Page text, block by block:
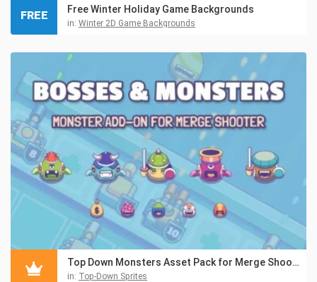
Free Winter Holiday Game Backgrounds
in: Winter 2D Game Backgrounds
FREE
Top Down Monsters Asset Pack for Merge Shooter
in: Top-Down Sprites